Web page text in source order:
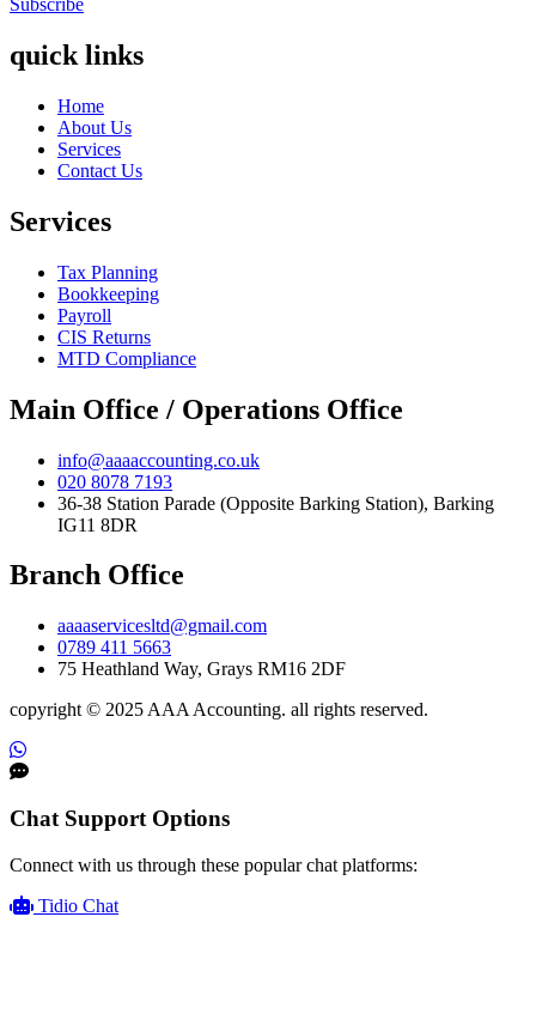
Subscribe
quick links
Home
About Us
Services
Contact Us
Services
Tax Planning
Bookkeeping
Payroll
CIS Returns
MTD Compliance
Main Office / Operations Office
info@aaaaccounting.co.uk
020 8078 7193
36-38 Station Parade (Opposite Barking Station), Barking
IG11 8DR
Branch Office
aaaaservicesltd@gmail.com
0789 411 5663
75 Heathland Way, Grays RM16 2DF
copyright © 2025 AAA Accounting. all rights reserved.
Chat Support Options
Connect with us through these popular chat platforms:
Tidio Chat